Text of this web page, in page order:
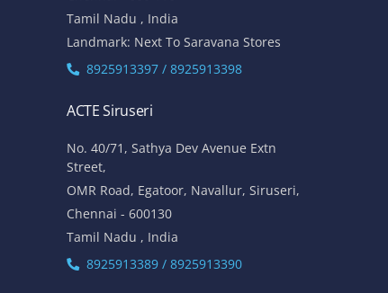
Tamil Nadu , India
Landmark: Next To Saravana Stores
8925913397 / 8925913398
ACTE Siruseri
No. 40/71, Sathya Dev Avenue Extn
Street,
OMR Road, Egatoor, Navallur, Siruseri,
Chennai - 600130
Tamil Nadu , India
8925913389 / 8925913390